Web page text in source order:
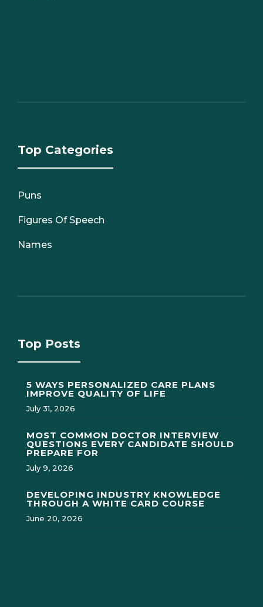
Top Categories
Puns
Figures Of Speech
Names
Top Posts
5 WAYS PERSONALIZED CARE PLANS
IMPROVE QUALITY OF LIFE
July 31, 2026
MOST COMMON DOCTOR INTERVIEW
QUESTIONS EVERY CANDIDATE SHOULD
PREPARE FOR
July 9, 2026
DEVELOPING INDUSTRY KNOWLEDGE
THROUGH A WHITE CARD COURSE
June 20, 2026